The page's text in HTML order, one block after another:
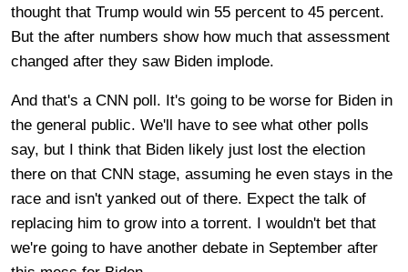
thought that Trump would win 55 percent to 45 percent.
But the after numbers show how much that assessment
changed after they saw Biden implode.
And that's a CNN poll. It's going to be worse for Biden in
the general public. We'll have to see what other polls
say, but I think that Biden likely just lost the election
there on that CNN stage, assuming he even stays in the
race and isn't yanked out of there. Expect the talk of
replacing him to grow into a torrent. I wouldn't bet that
we're going to have another debate in September after